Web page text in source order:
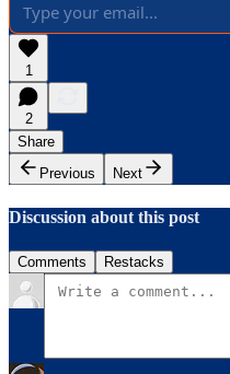
1
2
Share
Previous
Next
Discussion about this post
Comments Restacks